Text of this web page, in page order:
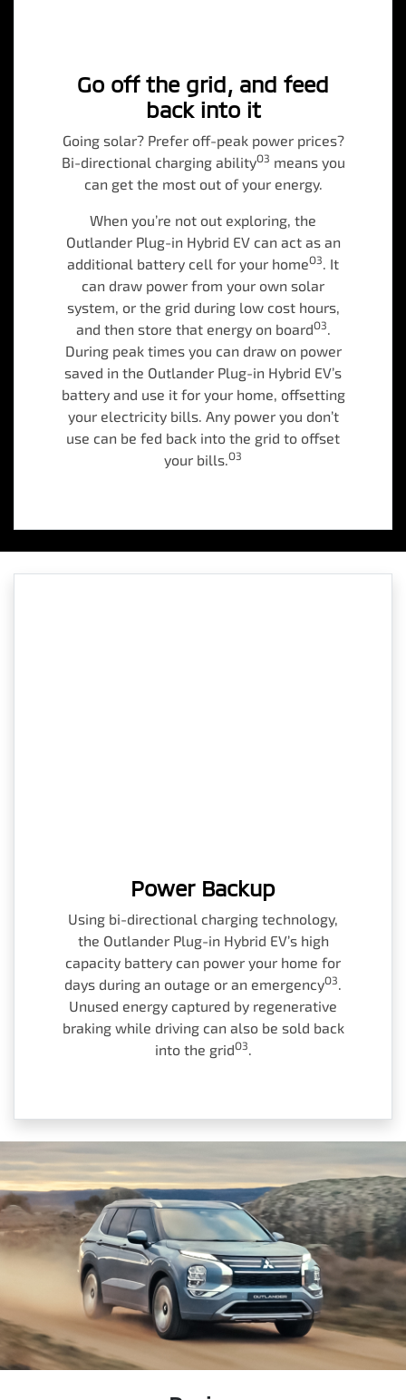
Go off the grid, and feed
back into it
Going solar? Prefer off-peak power prices?
Bi-directional charging abilityO3 means you
can get the most out of your energy.
When you’re not out exploring, the
Outlander Plug-in Hybrid EV can act as an
additional battery cell for your homeO3. It
can draw power from your own solar
system, or the grid during low cost hours,
and then store that energy on boardO3.
During peak times you can draw on power
saved in the Outlander Plug-in Hybrid EV’s
battery and use it for your home, offsetting
your electricity bills. Any power you don’t
use can be fed back into the grid to offset
your bills.O3
Power Backup
Using bi-directional charging technology,
the Outlander Plug-in Hybrid EV’s high
capacity battery can power your home for
days during an outage or an emergencyO3
Unused energy captured by regenerative
braking while driving can also be sold back
into the gridO3